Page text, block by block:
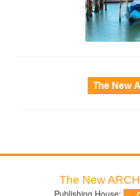
The New ARCH